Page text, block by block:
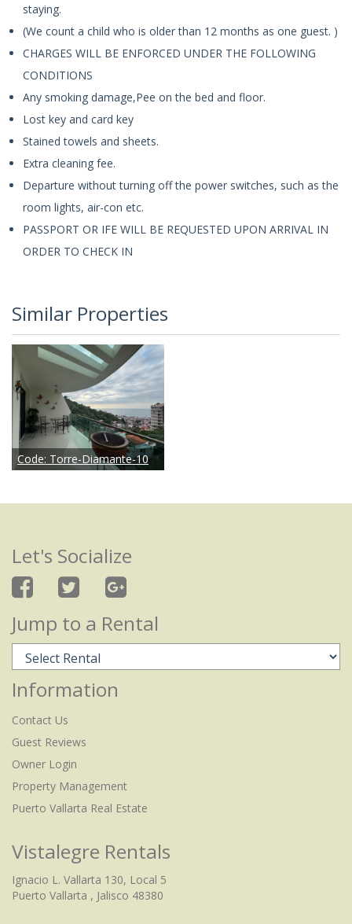
staying.
(We count a child who is older than 12 months as one guest. )
CHARGES WILL BE ENFORCED UNDER THE FOLLOWING
CONDITIONS
Any smoking damage,Pee on the bed and floor.
Lost key and card key
Stained towels and sheets.
Extra cleaning fee.
Departure without turning off the power switches, such as the
room lights, air-con etc.
PASSPORT OR IFE WILL BE REQUESTED UPON ARRIVAL IN
ORDER TO CHECK IN
Similar Properties
Code: Torre-Diamante-10
Let's Socialize
Jump to a Rental
Information
Contact Us
Guest Reviews
Owner Login
Property Management
Puerto Vallarta Real Estate
Vistalegre Rentals
Ignacio L. Vallarta 130, Local 5
Puerto Vallarta , Jalisco 48380